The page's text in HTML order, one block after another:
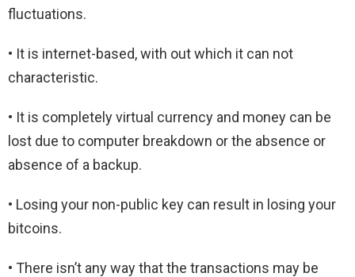
fluctuations.
• It is internet-based, with out which it can not
characteristic.
• It is completely virtual currency and money can be
lost due to computer breakdown or the absence or
absence of a backup.
• Losing your non-public key can result in losing your
bitcoins.
• There isn’t any way that the transactions may be